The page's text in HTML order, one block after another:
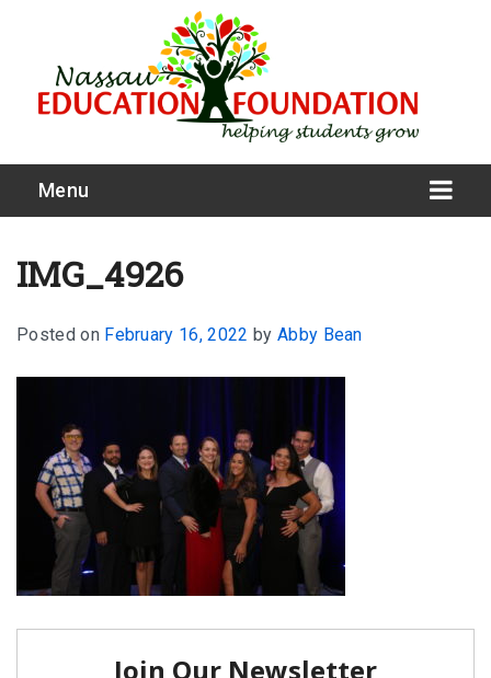
Menu
What We Do
Our Story
FAQ
Classroom Grants
IMG_4926
Posted on February 16, 2022 by Abby Bean